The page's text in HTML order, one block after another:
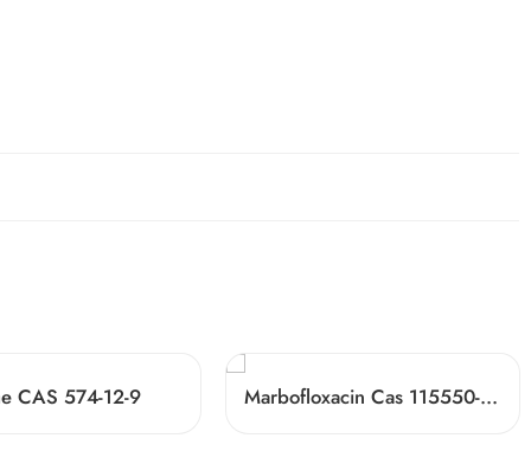
CAS 574-12-9 Marbofloxacin Cas 115550-35-1